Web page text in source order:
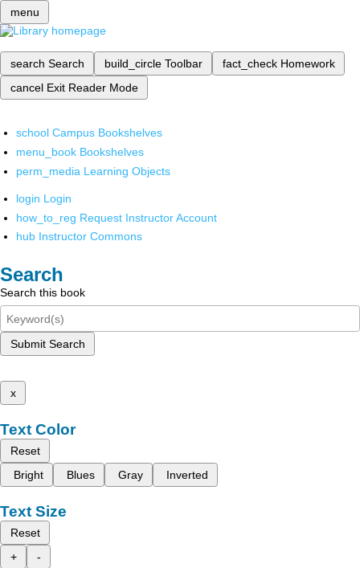
menu
search Search build_circle Toolbar fact_check Homework
cancel Exit Reader Mode
school Campus Bookshelves
menu_book Bookshelves
perm_media Learning Objects
login Login
how_to_reg Request Instructor Account
hub Instructor Commons
Search
Search this book
Submit Search
x
Text Color
Reset
Bright
Blues Gray Inverted
Text Size
Reset
+
-